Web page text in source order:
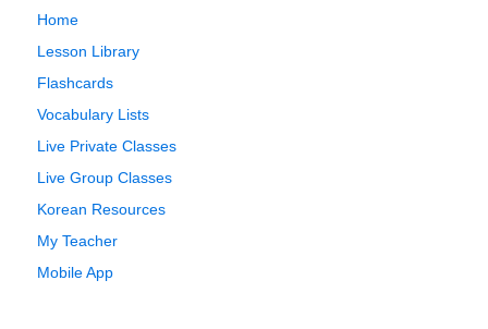
Home
Lesson Library
Flashcards
Vocabulary Lists
Live Private Classes
Live Group Classes
Korean Resources
My Teacher
Mobile App